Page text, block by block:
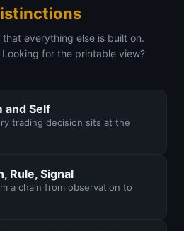
everything else is built on.
for the printable view?
and Self
trading decision sits at the
Rule, Signal
a chain from observation to